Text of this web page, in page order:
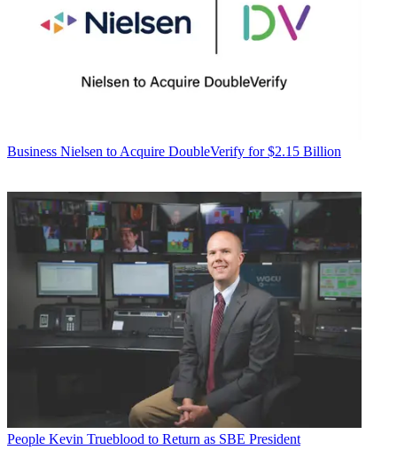
Business Nielsen to Acquire DoubleVerify for $2.15 Billion
People Kevin Trueblood to Return as SBE President